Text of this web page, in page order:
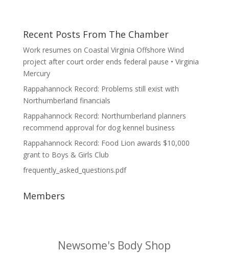
Recent Posts From The Chamber
Work resumes on Coastal Virginia Offshore Wind
project after court order ends federal pause • Virginia
Mercury
Rappahannock Record: Problems still exist with
Northumberland financials
Rappahannock Record: Northumberland planners
recommend approval for dog kennel business
Rappahannock Record: Food Lion awards $10,000
grant to Boys & Girls Club
frequently_asked_questions.pdf
Members
Northern Neck Accounting